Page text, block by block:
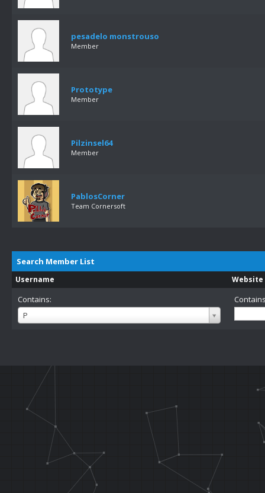
pesadelo monstrouso
Member
Prototype
Member
Pilzinsel64
Member
PablosCorner
Team Cornersoft
Search Member List
Username Website
Contains:
P
Username